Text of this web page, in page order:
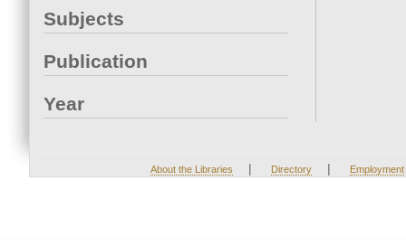
Subjects
Publication
Year
About the Libraries | Directory | Employment